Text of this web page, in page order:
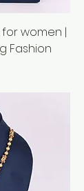
women |
Fashion